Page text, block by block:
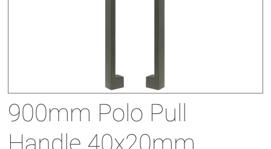
900mm Polo Pull
Handle 40x20mm